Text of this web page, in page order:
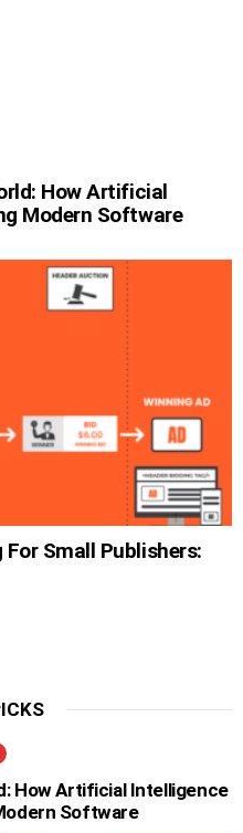
How Artificial
Modern Software
For Small Publishers:
How Artificial Intelligence
Software